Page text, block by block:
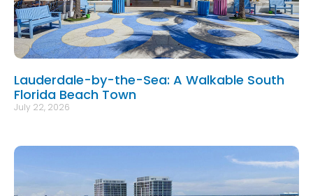
Lauderdale-by-the-Sea: A Walkable South
Florida Beach Town
July 22, 2026